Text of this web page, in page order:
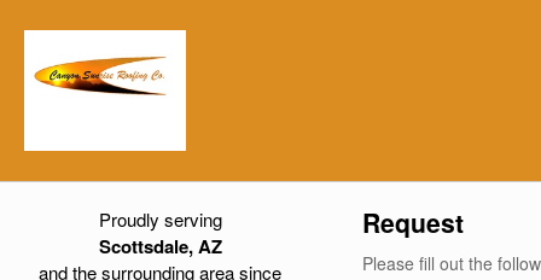
Proudly serving
Scottsdale, AZ
and the surrounding area since
Request
Please fill out the